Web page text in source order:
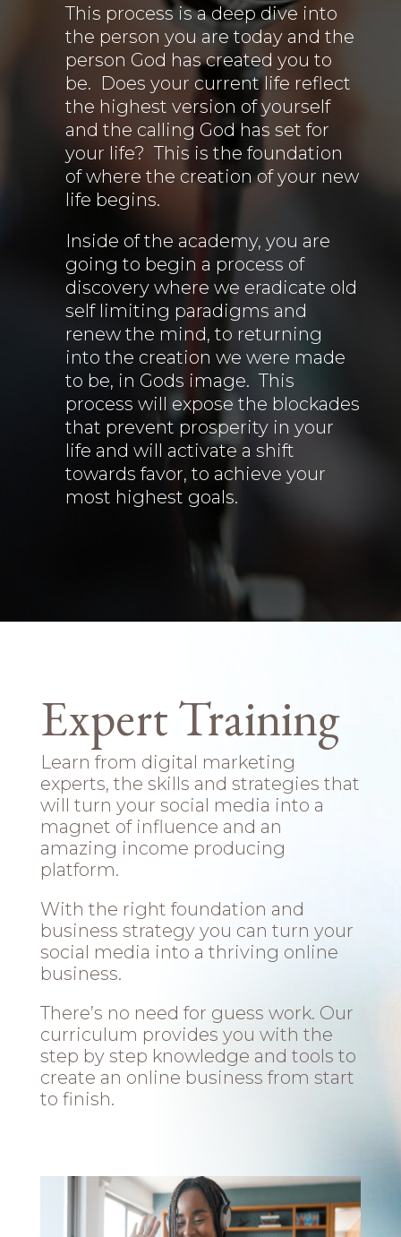
This process is a deep dive into
the person you are today and the
person God has created you to
be. Does your current life reflect
the highest version of yourself
and the calling God has set for
your life? This is the foundation
of where the creation of your new
life begins.
Inside of the academy, you are
going to begin a process of
discovery where we eradicate old
self limiting paradigms and
renew the mind, to returning
into the creation we were made
to be, in Gods image. This
process will expose the blockades
that prevent prosperity in your
life and will activate a shift
towards favor, to achieve your
most highest goals.
Expert Training
Learn from digital marketing
experts, the skills and strategies that
will turn your social media into a
magnet of influence and an
amazing income producing
platform.
With the right foundation and
business strategy you can turn your
social media into a thriving online
business.
There’s no need for guess work. Our
curriculum provides you with the
step by step knowledge and tools to
create an online business from start
to finish.